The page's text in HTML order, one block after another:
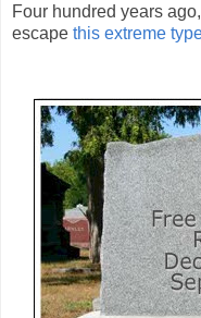
Four hundred years
escape this extreme